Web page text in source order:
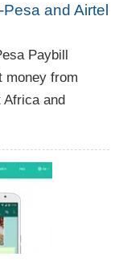
and Airtel
Paybill
money from
and